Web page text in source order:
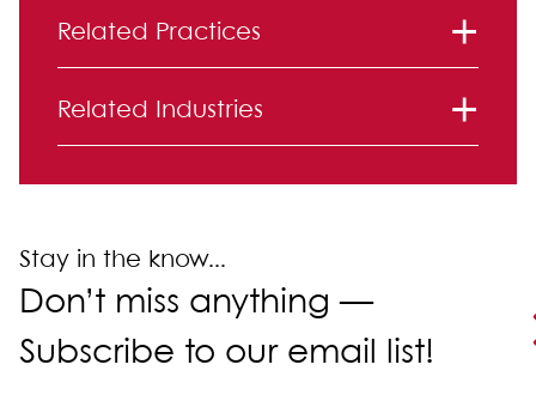
Related Practices
Related Industries
Stay in the know...
Don’t miss anything —
Subscribe to our email list!